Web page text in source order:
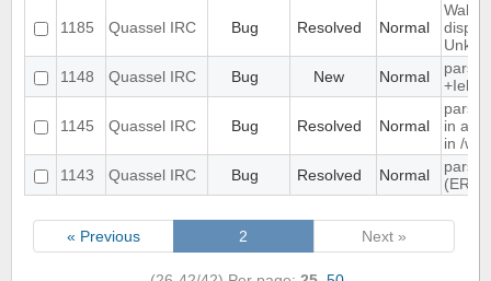
1185 Quassel IRC Bug Resolved Normal
1148
Quassel IRC Bug New Normal
parse
+Iebq
1145 Quassel IRC Bug Resolved Normal
in as"
in /
1143
Quassel IRC Bug Resolved Normal
« Previous 2 Next »